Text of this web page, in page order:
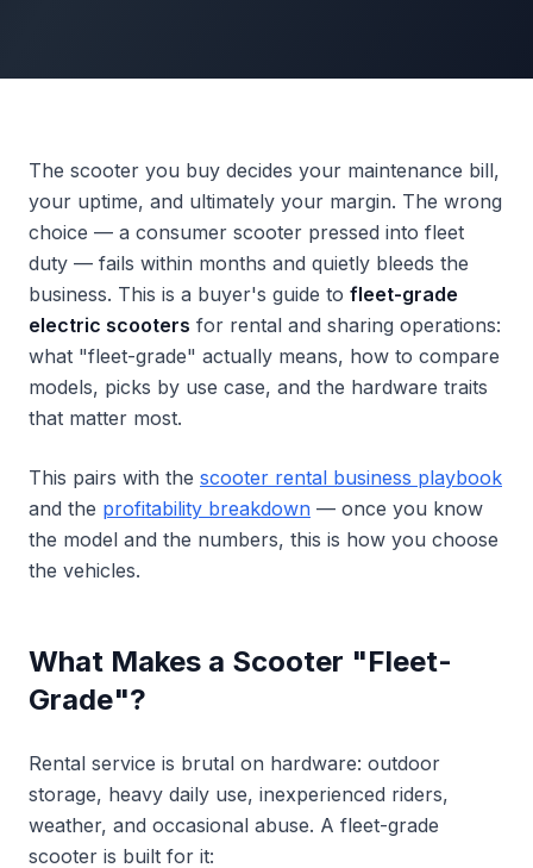
The scooter you buy decides your maintenance bill,
your uptime, and ultimately your margin. The wrong
choice — a consumer scooter pressed into fleet
duty — fails within months and quietly bleeds the
business. This is a buyer's guide to fleet-grade
electric scooters for rental and sharing operations:
what "fleet-grade" actually means, how to compare
models, picks by use case, and the hardware traits
that matter most.
This pairs with the scooter rental business playbook
and the profitability breakdown — once you know
the model and the numbers, this is how you choose
the vehicles.
What Makes a Scooter "Fleet-
Grade"?
Rental service is brutal on hardware: outdoor
storage, heavy daily use, inexperienced riders,
weather, and occasional abuse. A fleet-grade
scooter is built for it: